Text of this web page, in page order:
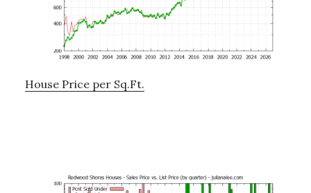
House Price per Sq.Ft.